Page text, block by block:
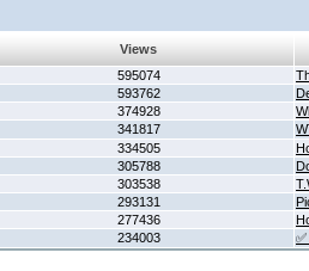
Views
595074
593762
374928
341817
334505
305788
303538
293131
277436
234003